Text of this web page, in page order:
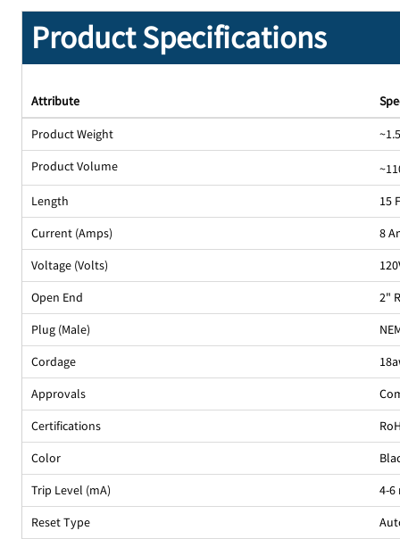
Product Specifications
Attribute
Product Weight
Product Volume
Length
15
Current (Amps)
8
Voltage (Volts)
Open End
2"
Plug (Male)
Cordage
Approvals
Certifications
Color
Trip Level (mA)
4-6
Reset Type